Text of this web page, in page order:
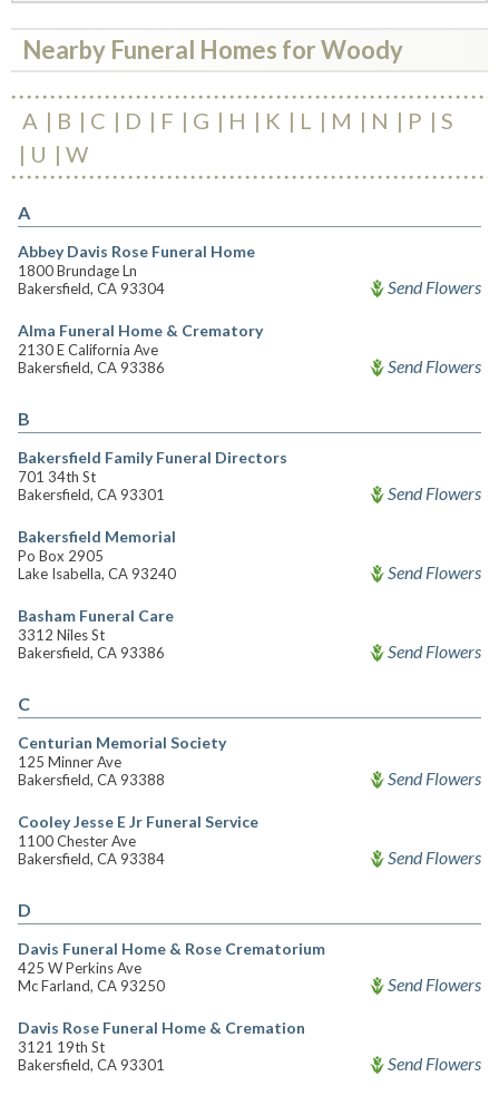
Nearby Funeral Homes for Woody
A B C D F G H K L M N P
S
U
W
A
Abbey Davis Rose Funeral Home
1800 Brundage Ln
Bakersfield, CA 93304
Send Flowers
Alma Funeral Home & Crematory
2130 E California Ave
Bakersfield, CA 93386
Send Flowers
B
Bakersfield Family Funeral Directors
701 34th St
Bakersfield, CA 93301
Send Flowers
Bakersfield Memorial
Po Box 2905
Lake Isabella, CA 93240
Send Flowers
Basham Funeral Care
3312 Niles St
Bakersfield, CA 93386
Send Flowers
C
Centurian Memorial Society
125 Minner Ave
Bakersfield, CA 93388
Send Flowers
Cooley Jesse E Jr Funeral Service
1100 Chester Ave
Bakersfield, CA 93384
Send Flowers
D
Davis Funeral Home & Rose Crematorium
425 W Perkins Ave
Mc Farland, CA 93250
Send Flowers
Davis Rose Funeral Home & Cremation
3121 19th St
Bakersfield, CA 93301
Send Flowers